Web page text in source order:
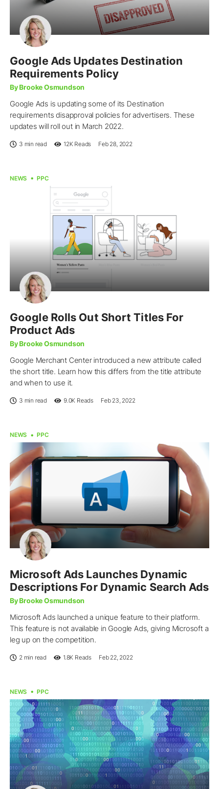
Google Ads Updates Destination
Requirements Policy
By Brooke Osmundson
Google Ads is updating some of its Destination
requirements disapproval policies for advertisers. These
updates will roll out in March 2022.
3 min read 12K Reads Feb 28, 2022
NEWS PPC
Google Rolls Out Short Titles For
Product Ads
By Brooke Osmundson
Google Merchant Center introduced a new attribute called
the short title. Learn how this differs from the title attribute
and when to use it.
3 min read 9.0K Reads Feb 23, 2022
NEWS PPC
Microsoft Ads Launches Dynamic
Descriptions For Dynamic Search Ads
By Brooke Osmundson
Microsoft Ads launched a unique feature to their platform.
This feature is not available in Google Ads, giving Microsoft a
leg up on the competition.
2 min read 1.8K Reads Feb 22, 2022
NEWS PPC